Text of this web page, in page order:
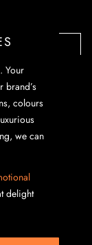
Your
brand’s
colours
we can
delight